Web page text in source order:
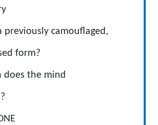
previously camouflaged,
form?
does the mind